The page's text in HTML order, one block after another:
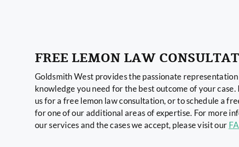
FREE LEMON LAW
Goldsmith West provides the passionate
knowledge you need for the best outcome of your case.
us for a free lemon law consultation, or to schedule a
for one of our additional areas of expertise. For more
our services and the cases we accept, please visit our